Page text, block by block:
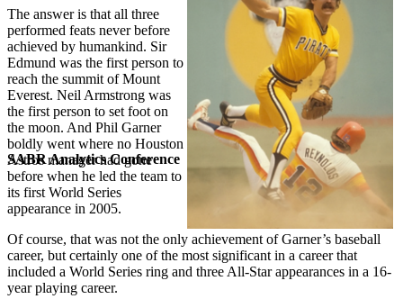
SABR Analytics Conference
The answer is that all three
performed feats never before
achieved by humankind. Sir
Edmund was the first person to
reach the summit of Mount
Everest. Neil Armstrong was
the first person to set foot on
the moon. And Phil Garner
boldly went where no Houston
Astros manager had gone
before when he led the team to
its first World Series
appearance in 2005.
Of course, that was not the only achievement of Garner’s baseball
career, but certainly one of the most significant in a career that
included a World Series ring and three All-Star appearances in a 16-
year playing career.